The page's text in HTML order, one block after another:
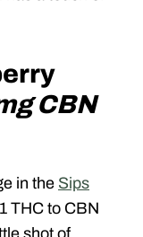
CBN
in the Sips
THC to CBN